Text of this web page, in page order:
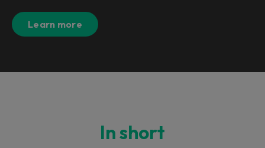
Learn more
In short